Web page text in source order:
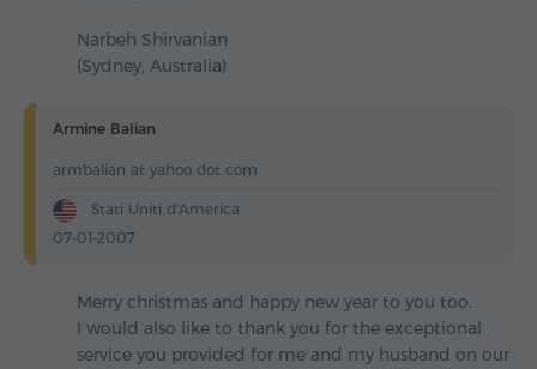
Narbeh Shirvanian
(Sydney, Australia)
Armine Balian
armbalian at yahoo dot com
Stati Uniti d'America
07-01-2007
Merry christmas and happy new year to you too.
I would also like to thank you for the exceptional
service you provided for me and my husband on our